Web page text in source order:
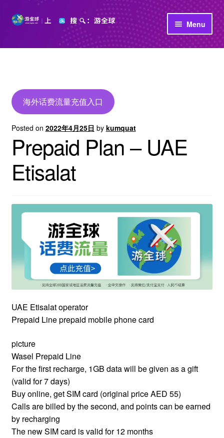
Skip
Skip
Menu
首页
公司介绍
海外话费流量充值入口
Posted on 2022年4月25日 by kumquat
Prepaid Plan – UAE
Etisalat
UAE Etisalat operator
Prepaid Line prepaid mobile phone card
picture
Wasel Prepaid Line
For the first recharge, 1GB data will be given as a gift
(valid for 7 days)
Buy online, get SIM card (original price AED 55)
Calls are billed by the second, and points can be earned
by recharging
The new SIM card is valid for 12 months